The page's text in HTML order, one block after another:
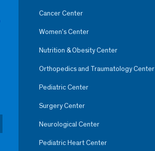
Cancer Center
Women’s Center
Nutrition & Obesity Center
Orthopedics and Traumatology Center
Pediatric Center
Surgery Center
Neurological Center
Pediatric Heart Center